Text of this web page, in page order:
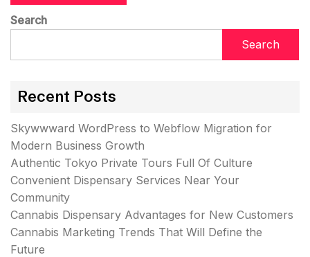
Search
Search
Recent Posts
Skywwward WordPress to Webflow Migration for
Modern Business Growth
Authentic Tokyo Private Tours Full Of Culture
Convenient Dispensary Services Near Your
Community
Cannabis Dispensary Advantages for New Customers
Cannabis Marketing Trends That Will Define the
Future